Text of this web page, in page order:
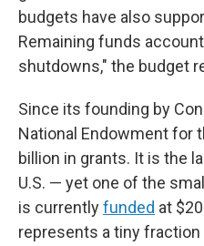
budgets have also
Remaining funds
shutdowns," the budget
Since its founding by
National Endowment for
billion in grants. It is the
U.S. — yet one of the
is currentlyfunded at
represents a tiny